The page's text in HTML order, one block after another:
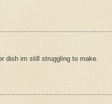
dish im still struggling to make.